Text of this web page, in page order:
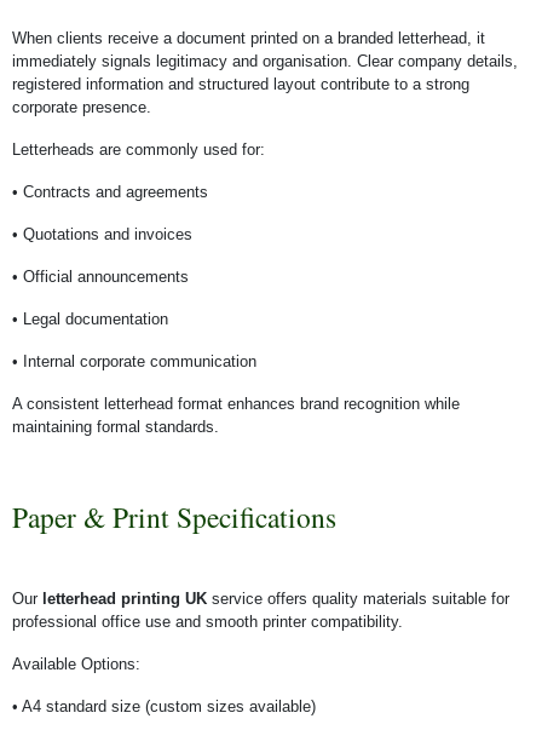
When clients receive a document printed on a branded letterhead, it
immediately signals legitimacy and organisation. Clear company details,
registered information and structured layout contribute to a strong
corporate presence.
Letterheads are commonly used for:
• Contracts and agreements
• Quotations and invoices
• Official announcements
• Legal documentation
• Internal corporate communication
A consistent letterhead format enhances brand recognition while
maintaining formal standards.
Paper & Print Specifications
Our letterhead printing UK service offers quality materials suitable for
professional office use and smooth printer compatibility.
Available Options:
• A4 standard size (custom sizes available)